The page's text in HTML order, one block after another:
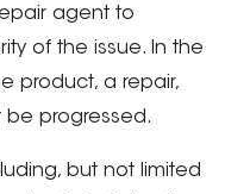
agent to
of the issue. In the
product, a repair,
progressed.
but not limited